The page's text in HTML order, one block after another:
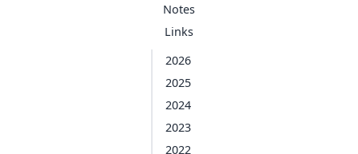
Notes
Links
2026
2025
2024
2023
2022